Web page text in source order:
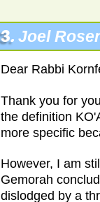
3. Joel
Dear Rabbi
Thank you for
the definition
more specific
However, I am
Gemorah
dislodged by a